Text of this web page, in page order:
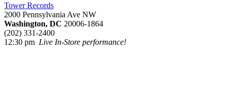
Tower Records
2000 Pennsylvania Ave NW
Washington, DC 20006-1864
(202) 331-2400
12:30 pm Live In-Store performance!